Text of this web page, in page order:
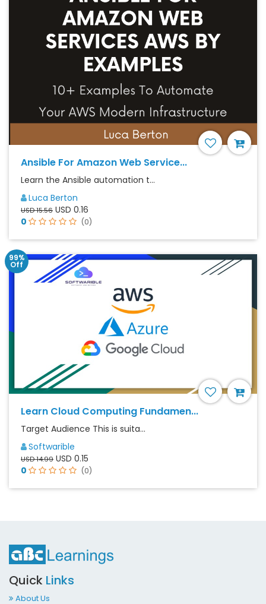
Ansible For Amazon Web Service...
Learn the Ansible automation t...
Luca Berton
USD 15.56 USD 0.16
0
(0)
99%
Off
Learn Cloud Computing Fundamen...
Target Audience This is suita...
Softwarible
USD 14.99 USD 0.15
0
(0)
Quick Links
About Us